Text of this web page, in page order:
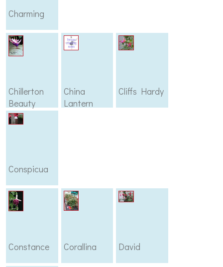
Charming
Chillerton
Beauty
China
Lantern
Cliffs Hardy
Conspicua
Constance Corallina David